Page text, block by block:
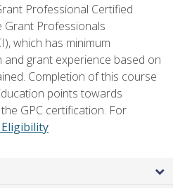
Professional Certified
Grant Professionals
which has minimum
grant experience based on
Completion of this course
points towards
GPC certification. For
Eligibility